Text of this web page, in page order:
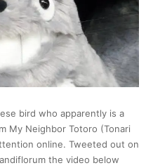
Form
This
bird who apparently is a
My Neighbor Totoro (Tonari
online. Tweeted out on
the video below